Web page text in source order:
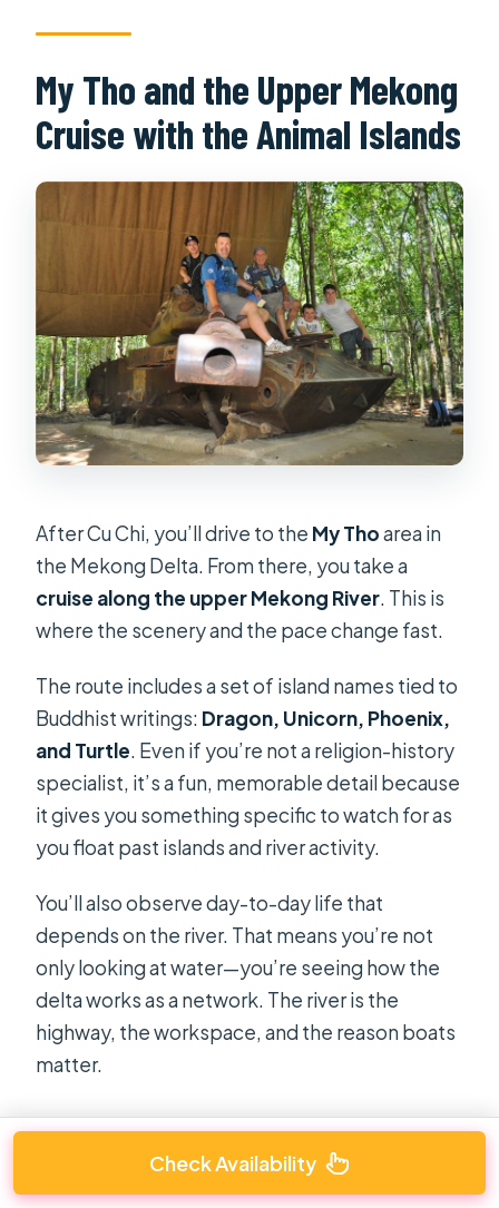
My Tho and the Upper Mekong
Cruise with the Animal Islands
After Cu Chi, you’ll drive to the My Thoarea in
the Mekong Delta. From there, you take a
cruise along the upper Mekong River. This is
where the scenery and the pace change fast.
The route includes a set of island names tied to
Buddhist writings: Dragon, Unicorn, Phoenix,
and Turtle. Even if you’re not a religion-history
specialist, it’s a fun, memorable detail because
it gives you something specific to watch for as
you float past islands and river activity.
You’ll also observe day-to-day life that
depends on the river. That means you’re not
only looking at water—you’re seeing how the
delta works as a network. The river is the
highway, the workspace, and the reason boats
matter.
Check Availability